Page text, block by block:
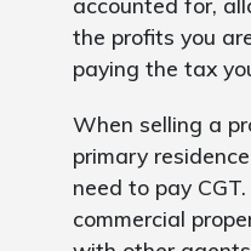
the profits you
paying the tax
When selling a
primary
need to pay
commercial